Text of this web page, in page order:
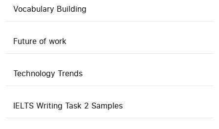
Vocabulary Building
Future of work
Technology Trends
IELTS Writing Task 2 Samples